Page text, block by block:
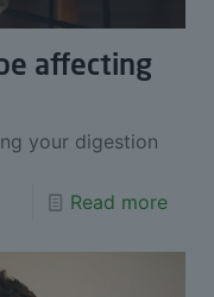
affecting
your digestion
Read more